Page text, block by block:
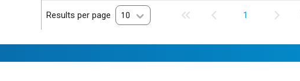
Results per page 10 1